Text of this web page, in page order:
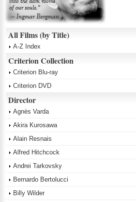
All Films (by Title)
A-Z Index
Criterion Collection
Criterion Blu-ray
Criterion DVD
Director
Agnès Varda
Akira Kurosawa
Alain Resnais
Alfred Hitchcock
Andrei Tarkovsky
Bernardo Bertolucci
Billy Wilder